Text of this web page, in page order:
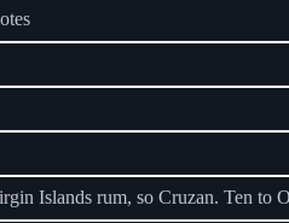
Islands rum, so Cruzan. Ten to